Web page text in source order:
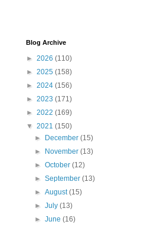
Blog Archive
► 2026 (110)
► 2025 (158)
► 2024 (156)
► 2023 (171)
► 2022 (169)
▼ 2021 (150)
►
December(15)
►
November(13)
►October(12)
►September(13)
►August(15)
►July(13)
►June(16)